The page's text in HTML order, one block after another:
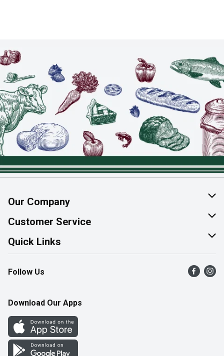
Our Company
About Us
Join Our Team
Customer Service
Help & FAQ
Contact Us
Product Alerts
Quick Links
Find a Store
Flyers
Western Family
Perk Avenue
Follow Us
Download Our Apps